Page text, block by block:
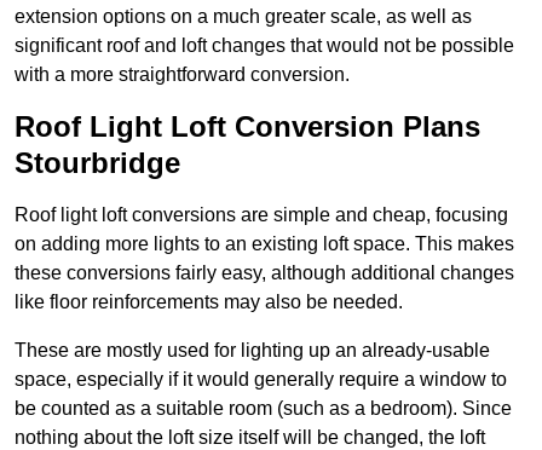
extension options on a much greater scale, as well as
significant roof and loft changes that would not be possible
with a more straightforward conversion.
Roof Light Loft Conversion Plans
Stourbridge
Roof light loft conversions are simple and cheap, focusing
on adding more lights to an existing loft space. This makes
these conversions fairly easy, although additional changes
like floor reinforcements may also be needed.
These are mostly used for lighting up an already-usable
space, especially if it would generally require a window to
be counted as a suitable room (such as a bedroom). Since
nothing about the loft size itself will be changed, the loft